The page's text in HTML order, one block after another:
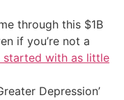
through this $1B
if you’re not a
started with as little
Depression’